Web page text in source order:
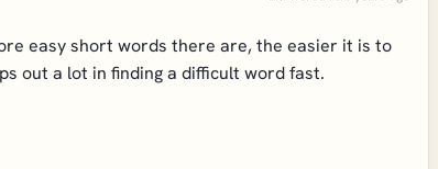
easy short words there are, the easier it is to
out a lot in finding a difficult word fast.